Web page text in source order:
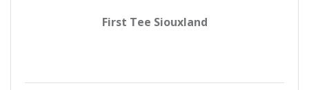
First Tee Siouxland